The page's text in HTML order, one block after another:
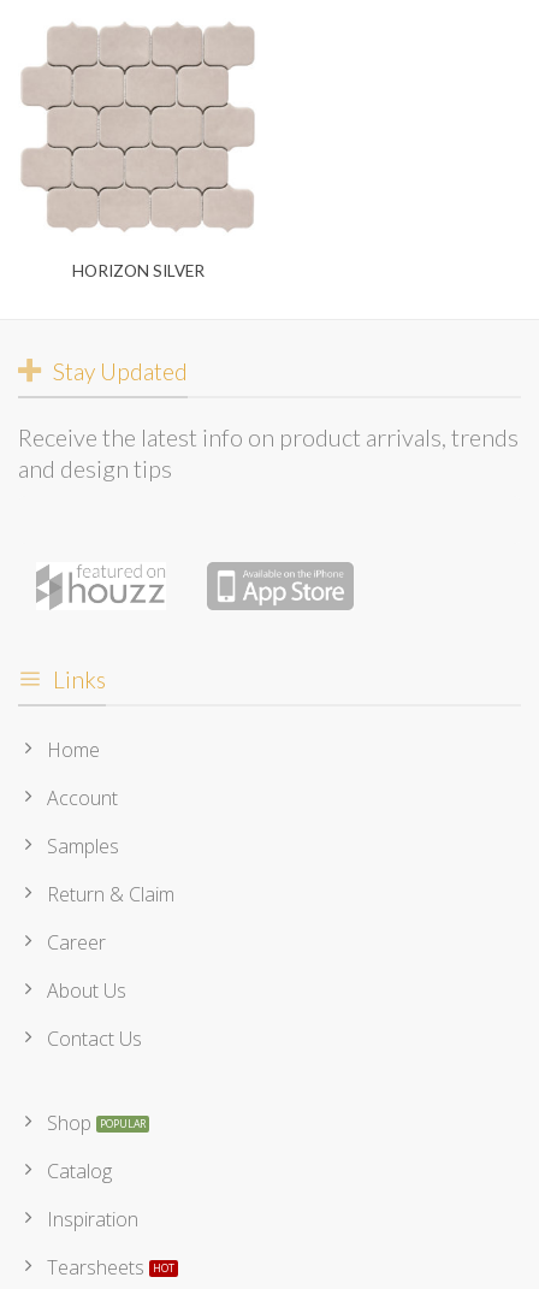
HORIZON SILVER
Stay Updated
Receive the latest info on product arrivals, trends
and design tips
Links
Home
Account
Samples
Return & Claim
Career
About Us
Contact Us
Shop
Catalog
Inspiration
Tearsheets